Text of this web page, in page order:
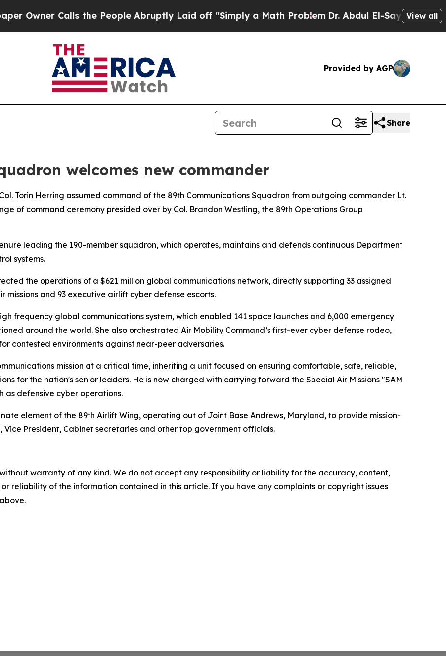
Owner Calls the People Abruptly Laid off “Simply a Math ProblemDr. Abdul El-Sayed onView all
Provided by AGP
Share
welcomes new commander
Col. Torin Herring assumed command of the 89th Communications Squadron from outgoing commander Lt.
of command ceremony presided over by Col. Brandon Westling, the 89th Operations Group
leading the 190-member squadron, which operates, maintains and defends continuous Department
systems.
the operations of a $621 million global communications network, directly supporting 33 assigned
and 93 executive airlift cyber defense escorts.
frequency global communications system, which enabled 141 space launches and 6,000 emergency
around the world. She also orchestrated Air Mobility Command’s first-ever cyber defense rodeo,
contested environments against near-peer adversaries.
mission at a critical time, inheriting a unit focused on ensuring comfortable, safe, reliable,
for the nation's senior leaders. He is now charged with carrying forward the Special Air Missions "SAM
as defensive cyber operations.
element of the 89th Airlift Wing, operating out of Joint Base Andrews, Maryland, to provide mission-
President, Cabinet secretaries and other top government officials.
warranty of any kind. We do not accept any responsibility or liability for the accuracy, content,
reliability of the information contained in this article. If you have any complaints or copyright issues